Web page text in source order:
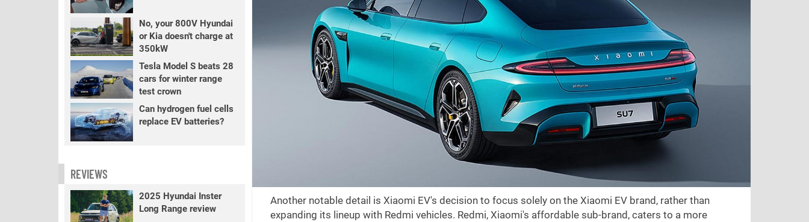
Another notable detail is Xiaomi EV's decision to focus solely on the Xiaomi EV brand, rather than
expanding its lineup with Redmi vehicles. Redmi, Xiaomi's affordable sub-brand, caters to a more
No, your 800V Hyundai
or Kia doesn't charge at
350kW
Tesla Model S beats 28
cars for winter range
test crown
Can hydrogen fuel cells
replace EV batteries?
REVIEWS
2025 Hyundai Inster
Long Range review